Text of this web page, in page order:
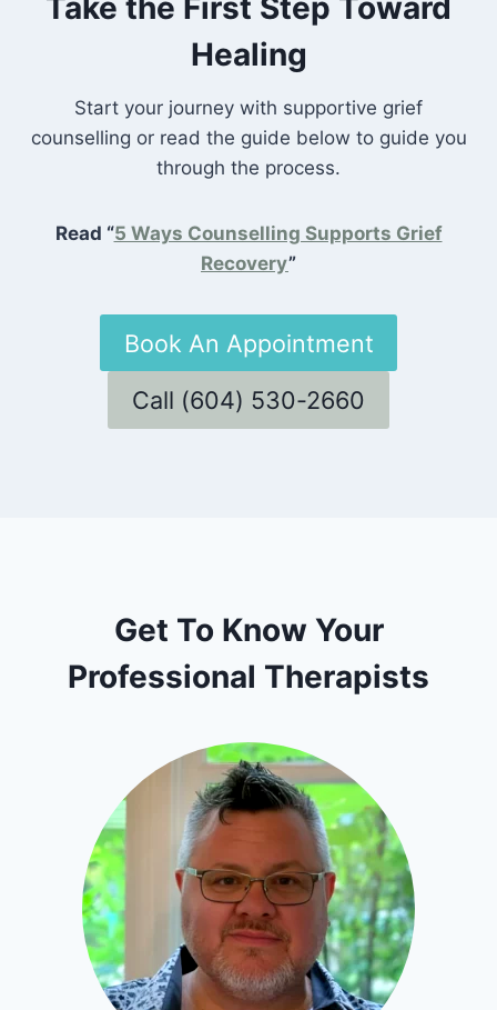
Take the First Step Toward
Healing
Start your journey with supportive grief
counselling or read the guide below to guide you
through the process.
Read “5 Ways Counselling Supports Grief
Recovery”
Book An Appointment
Call (604) 530-2660
Get To Know Your
Professional Therapists